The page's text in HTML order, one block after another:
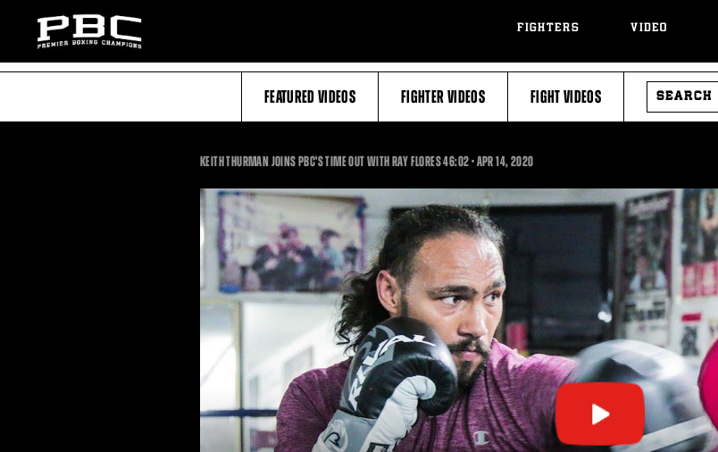
FIGHTERS VIDEO
FEATURED VIDEOS FIGHTER VIDEOS FIGHT VIDEOS
SEARCH
VIDEOS
KEITH THURMAN JOINS PBC'S TIME OUT WITH RAY FLORES46:0246:02
•APR14, 2020